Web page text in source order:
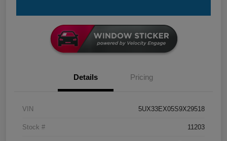
Details Pricing
VIN 5UX33EX05S9X29518
Stock # 11203